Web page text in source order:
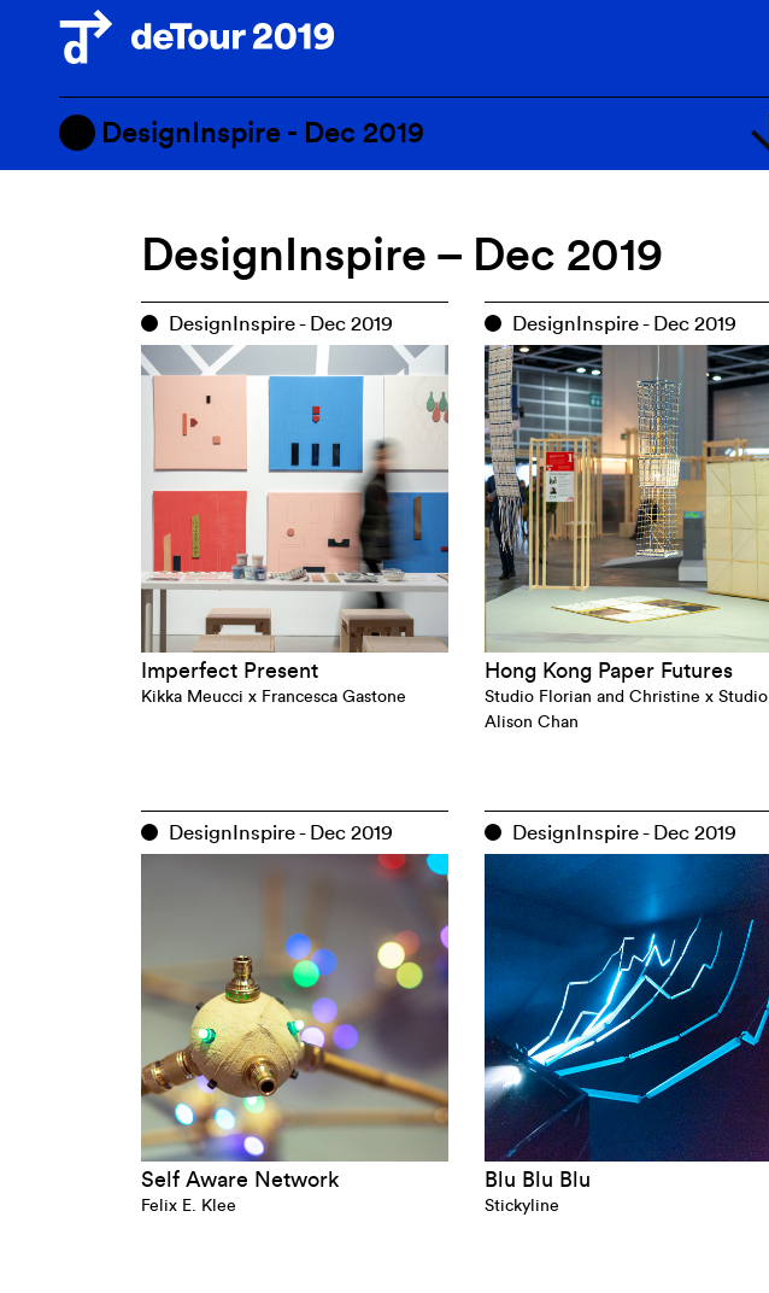
DesignInspire - Dec 2019
PMQ - Dec 2019
DesignInspire - Dec 2019
Scheduled Events — Cancelled
DesignInspire – Dec 2019
DesignInspire - Dec 2019
Imperfect Present
Kikka Meucci x Francesca Gastone
DesignInspire - Dec 2019
Hong Kong Paper Futures
Studio Florian and Christine x Studio
Alison Chan
DesignInspire - Dec 2019
Self Aware Network
Felix E. Klee
DesignInspire - Dec 2019
Blu Blu Blu
Stickyline